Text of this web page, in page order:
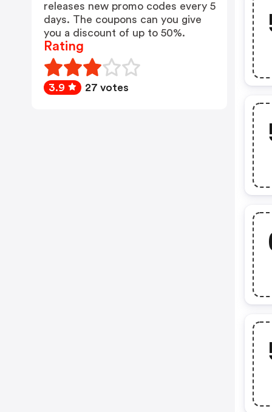
releases new promo codes every 5
days. The coupons can you give
you a discount of up to 50%.
Rating
3.9 27 votes